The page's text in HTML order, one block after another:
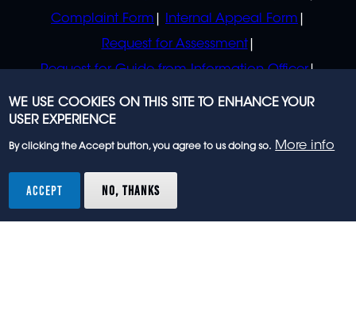
Complaint Form
Internal Appeal Form
Request for Assessment
Request for Guide from Information Officer
Request for Guide from Regulator
rights reserved.
WE USE COOKIES ON THIS SITE TO ENHANCE YOUR
USER EXPERIENCE
By clicking the Accept button, you agree to us doing so. More info
ACCEPT NO, THANKS